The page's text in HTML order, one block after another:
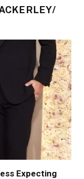
Expecting